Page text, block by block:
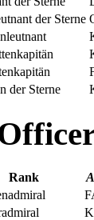
der Sterne
der Sterne
Rank